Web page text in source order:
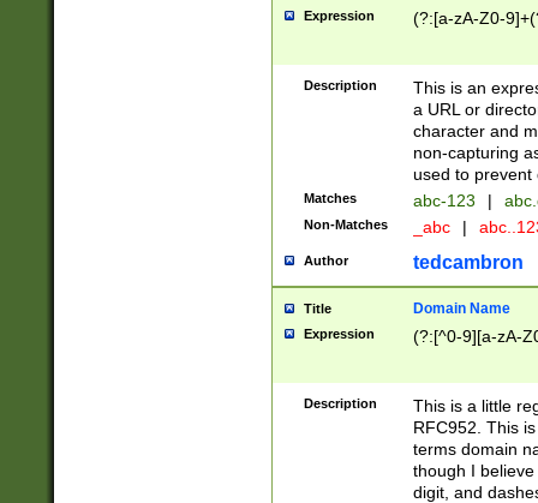
Expression (?:[a-zA-Z0-
Description
This is an
a URL or
character and
non-capturing
used to prevent
Matches abc-123 |
Non-Matches _abc |
Author tedcambron
Title Domain Name
Expression (?:[^0-9][a-zA-
Description
This is a little
RFC952. This
terms domain
though I
digit, and